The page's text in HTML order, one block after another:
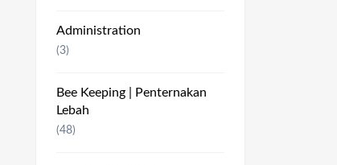
Administration
(3)
Bee Keeping | Penternakan
Lebah
(48)